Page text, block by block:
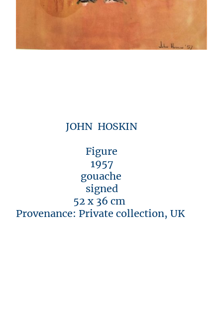
JOHN HOSKIN
Figure
1957
gouache
signed
52 x 36 cm
Provenance: Private collection, UK